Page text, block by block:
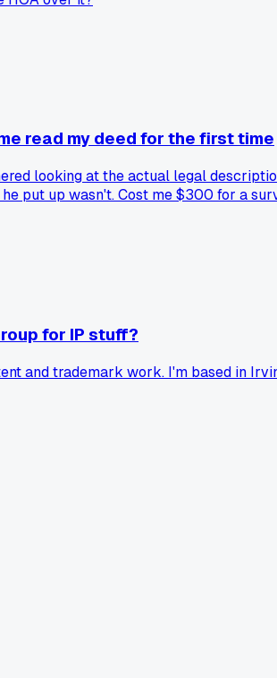
read my deed for the first time
looking at the actual legal
put up wasn't. Cost me $300 for a
for IP stuff?
and trademark work. I'm based in